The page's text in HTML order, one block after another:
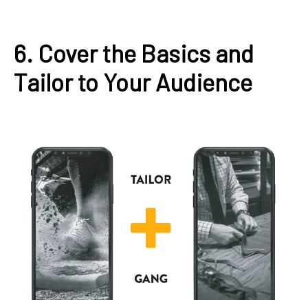
6. Cover the Basics and
Tailor to Your Audience